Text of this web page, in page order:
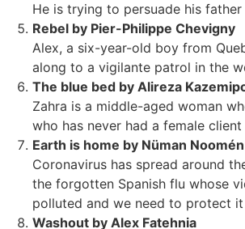
He is trying to persuade his
Rebel by Pier-Philippe Chevigny
Alex, a six-year-old boy from
along to a vigilante patrol in the
The blue bed by Alireza
Zahra is a middle-aged woman
who has never had a female
Earth is home by Nüman Noomén
Coronavirus has spread around
the forgotten Spanish flu whose
polluted and we need to protect
Washout by Alex Fatehnia